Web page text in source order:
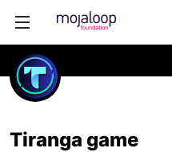
Tiranga game